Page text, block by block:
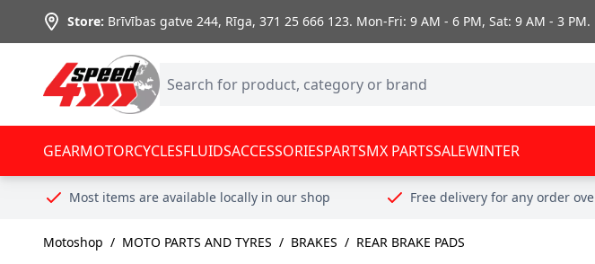
Skip to Content
Store: Brīvības gatve 244, Rīga,371 25 666 123. Mon-Fri: 9 AM - 6 PM, Sat: 9 AM - 3 PM.
GEARMOTORCYCLESFLUIDSACCESSORIESPARTSMX PARTSSALEWINTER
Most items are available locally in our shop Free delivery for any order
Motoshop / MOTO PARTS AND TYRES / BRAKES / REAR BRAKE PADS